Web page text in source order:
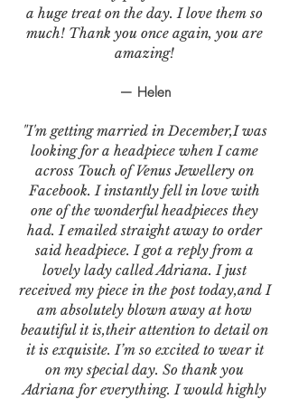
a huge treat on the day. I love them so
much! Thank you once again, you are
amazing!
— Helen
"I'm getting married in December,I was
looking for a headpiece when I came
across Touch of Venus Jewellery on
Facebook. I instantly fell in love with
one of the wonderful headpieces they
had. I emailed straight away to order
said headpiece. I got a reply from a
lovely lady called Adriana. I just
received my piece in the post today,and I
am absolutely blown away at how
beautiful it is,their attention to detail on
it is exquisite. I’m so excited to wear it
on my special day. So thank you
Adriana for everything. I would highly